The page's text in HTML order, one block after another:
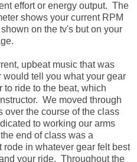
effort or energy output. The
shows your current RPM
on the tv's but on your
upbeat music that was
tell you what your gear
ride to the beat, which
We moved through
over the course of the class
to working our arms
end of class was a
in whatever gear felt best
your ride. Throughout the